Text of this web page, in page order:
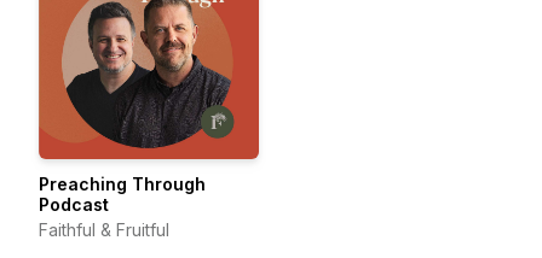
Preaching Through
Podcast
Faithful & Fruitful